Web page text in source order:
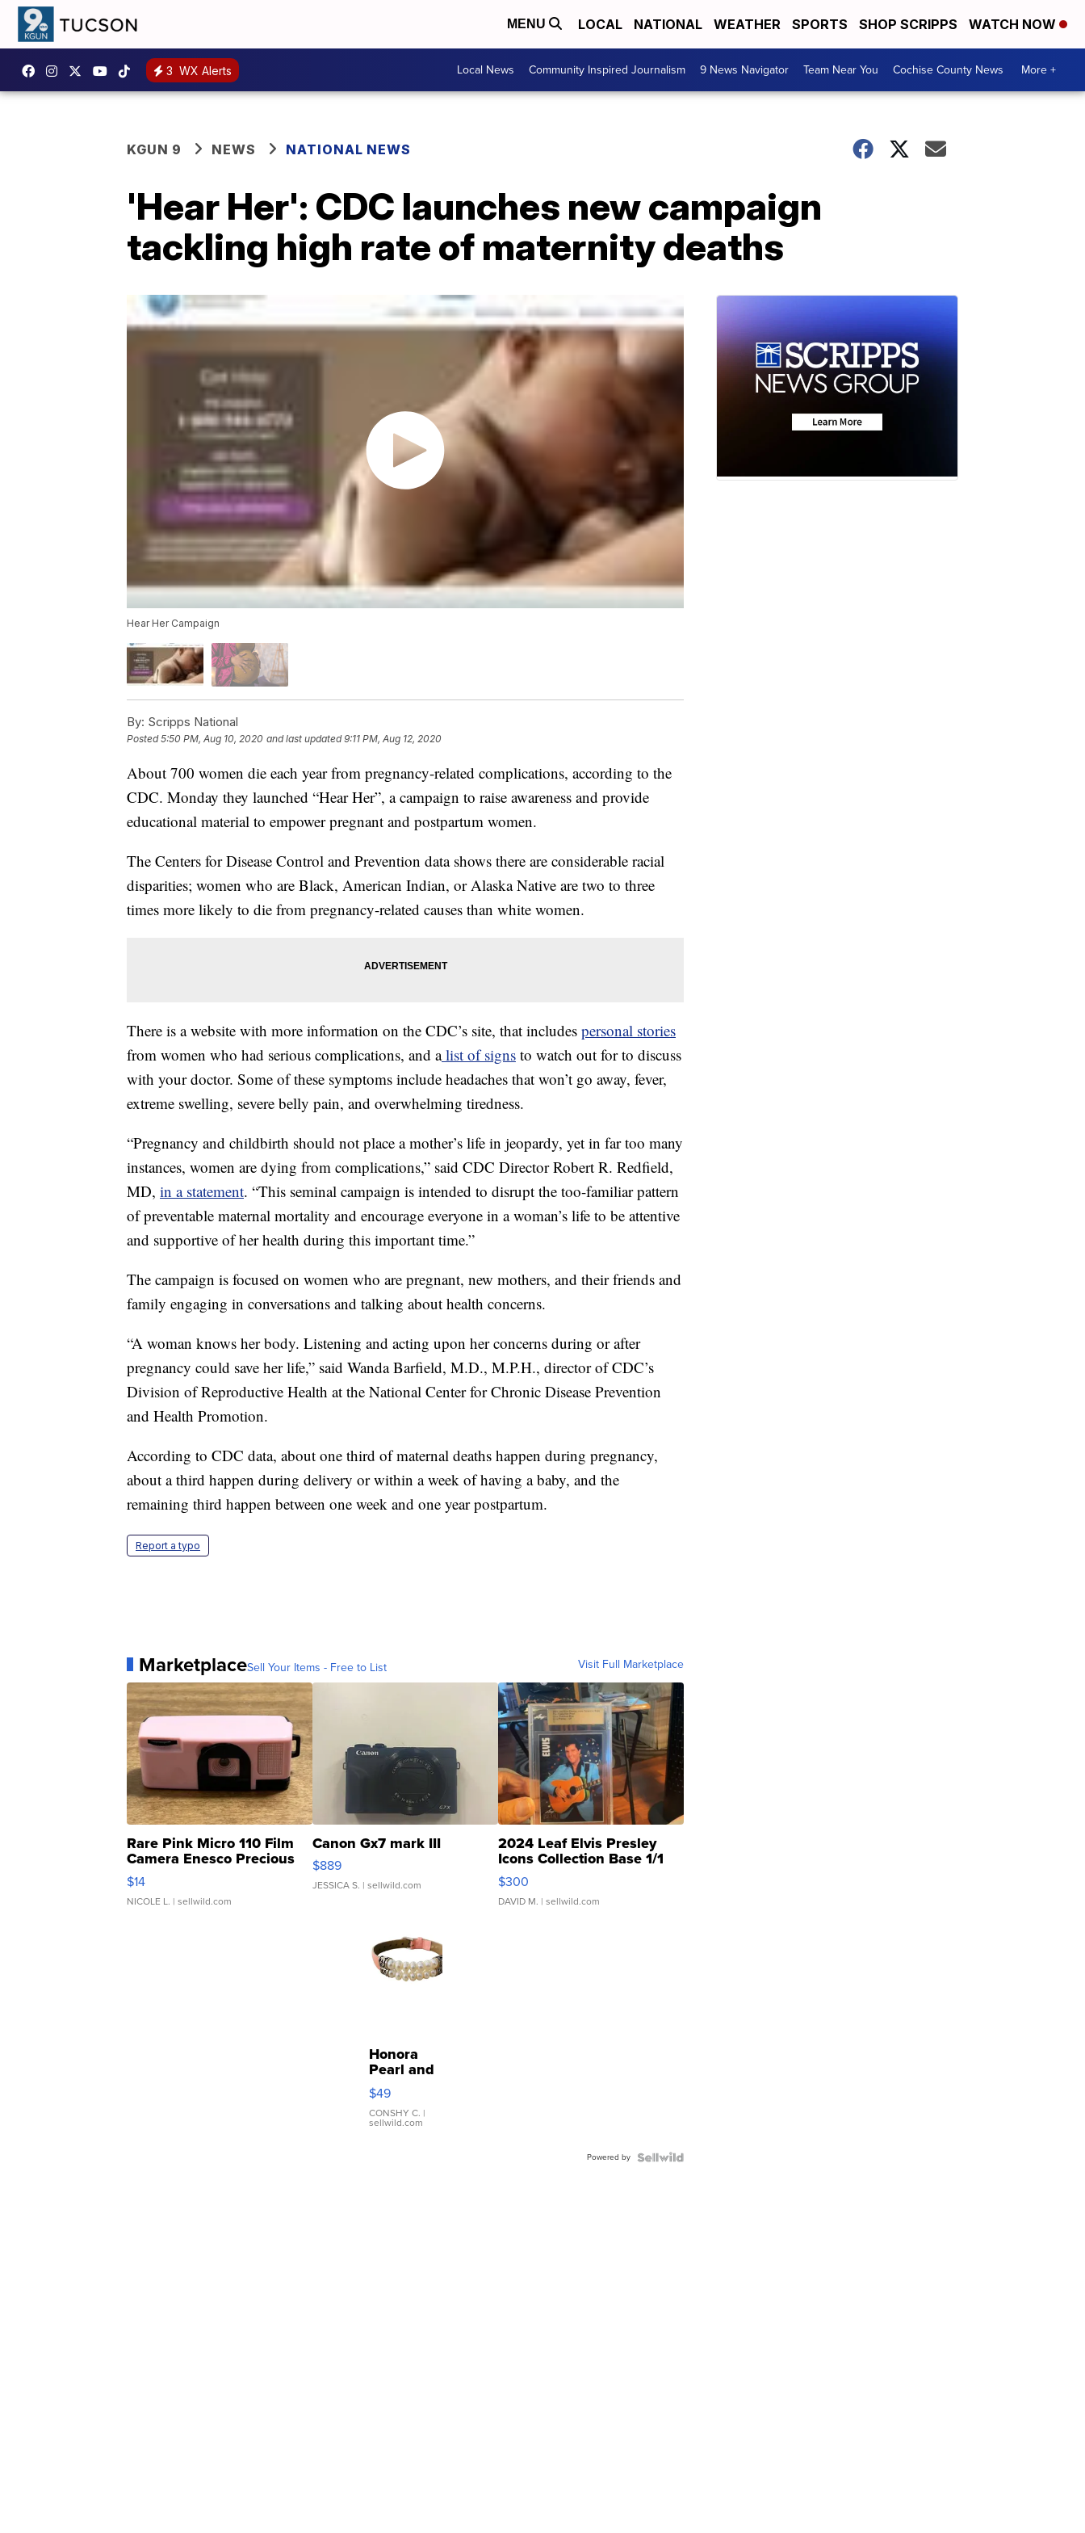
MENU LOCAL NATIONAL WEATHER SPORTS SHOP SCRIPPS WATCH NOW
3 WX Alerts Local News Community Inspired Journalism 9 News Navigator Team Near You Cochise County News More +
KGUN 9 NEWS NATIONAL NEWS
'Hear Her': CDC launches new campaign
tackling high rate of maternity deaths
Hear Her Campaign
By: Scripps National
Posted5:50 PM, Aug 10, 2020 and last updated 9:11 PM, Aug 12, 2020
About 700 women die each year from pregnancy-related complications, according to the
CDC. Monday they launched “Hear Her”, a campaign to raise awareness and provide
educational material to empower pregnant and postpartum women.
The Centers for Disease Control and Prevention data shows there are considerable racial
disparities; women who are Black, American Indian, or Alaska Native are two to three
times more likely to die from pregnancy-related causes than white women.
There is a website with more information on the CDC’s site, that includes personal stories
from women who had serious complications, and alist of signs to watch out for to discuss
with your doctor. Some of these symptoms include headaches that won’t go away, fever,
extreme swelling, severe belly pain, and overwhelming tiredness.
“Pregnancy and childbirth should not place a mother’s life in jeopardy, yet in far too many
instances, women are dying from complications,” said CDC Director Robert R. Redfield,
MD, in a statement. “This seminal campaign is intended to disrupt the too-familiar pattern
of preventable maternal mortality and encourage everyone in a woman’s life to be attentive
and supportive of her health during this important time.”
The campaign is focused on women who are pregnant, new mothers, and their friends and
family engaging in conversations and talking about health concerns.
“A woman knows her body. Listening and acting upon her concerns during or after
pregnancy could save her life,” said Wanda Barfield, M.D., M.P.H., director of CDC’s
Division of Reproductive Health at the National Center for Chronic Disease Prevention
and Health Promotion.
According to CDC data, about one third of maternal deaths happen during pregnancy,
about a third happen during delivery or within a week of having a baby, and the
remaining third happen between one week and one year postpartum.
Report a typo
MarketplaceSell Your Items - Free to List Visit Full Marketplace
Rare Pink Micro 110 Film
Camera Enesco Precious
Moments TD4
$14
NICOLE L. | sellwild.com
Canon Gx7 mark III
$889
JESSICA S. | sellwild.com
2024 Leaf Elvis Presley
Icons Collection Base 1/1
SSP Clear ...
$300
DAVID M. | sellwild.com
Honora
Pearl and
Pink
Leather
Bracelet
Adjustable
$49
CONSHY C. |
sellwild.com
Powered by